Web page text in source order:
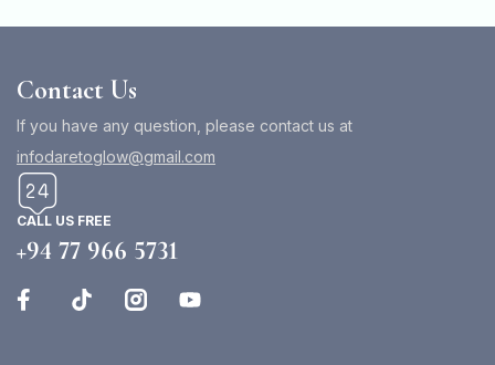
Contact Us
If you have any question, please contact us at
infodaretoglow@gmail.com
CALL US FREE
+94 77 966 5731